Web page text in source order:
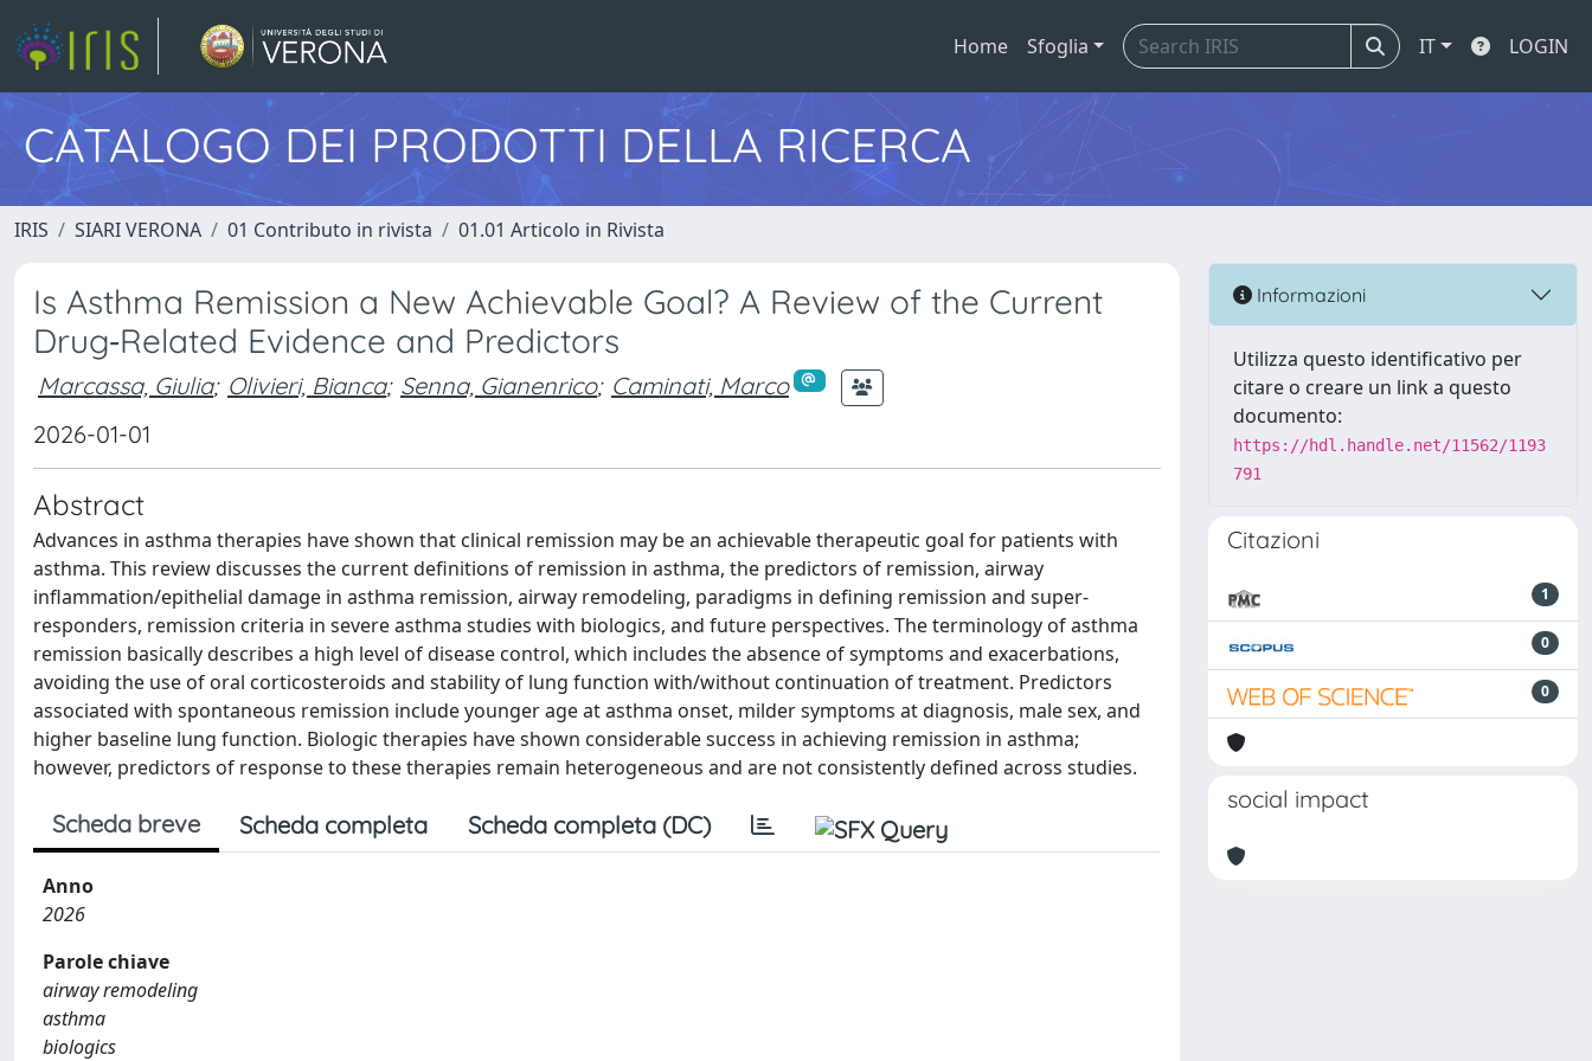
Home Sfoglia IT LOGIN
CATALOGO DEI PRODOTTI DELLA RICERCA
IRIS SIARI VERONA 01 Contributo in rivista 01.01 Articolo in Rivista
Is Asthma Remission a New Achievable Goal? A Review of the Current
Drug‐Related Evidence and Predictors
Marcassa, Giulia; Olivieri, Bianca; Senna, Gianenrico; Caminati, Marco
2026-01-01
Abstract
Advances in asthma therapies have shown that clinical remission may be an achievable therapeutic goal for patients with
asthma. This review discusses the current definitions of remission in asthma, the predictors of remission, airway
inflammation/epithelial damage in asthma remission, airway remodeling, paradigms in defining remission and super-
responders, remission criteria in severe asthma studies with biologics, and future perspectives. The terminology of asthma
remission basically describes a high level of disease control, which includes the absence of symptoms and exacerbations,
avoiding the use of oral corticosteroids and stability of lung function with/without continuation of treatment. Predictors
associated with spontaneous remission include younger age at asthma onset, milder symptoms at diagnosis, male sex, and
higher baseline lung function. Biologic therapies have shown considerable success in achieving remission in asthma;
however, predictors of response to these therapies remain heterogeneous and are not consistently defined across studies.
Scheda breve Scheda completa Scheda completa (DC)
Anno
2026
Parole chiave
airway remodeling
asthma
biologics
Informazioni
Utilizza questo identificativo per
citare o creare un link a questo
documento:
https://hdl.handle.net/11562/1193
791
Citazioni
1
0
0
social impact